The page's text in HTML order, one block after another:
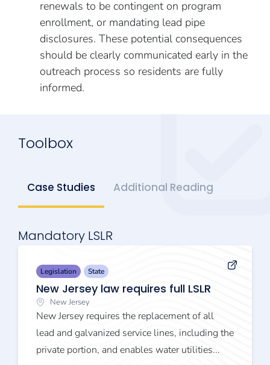
renewals to be contingent on program
enrollment, or mandating lead pipe
disclosures. These potential consequences
should be clearly communicated early in the
outreach process so residents are fully
informed.
Toolbox
Case Studies Additional Reading
Mandatory LSLR
Legislation State
New Jersey law requires full LSLR
New Jersey
New Jersey requires the replacement of all
lead and galvanized service lines, including the
private portion, and enables water utilities...